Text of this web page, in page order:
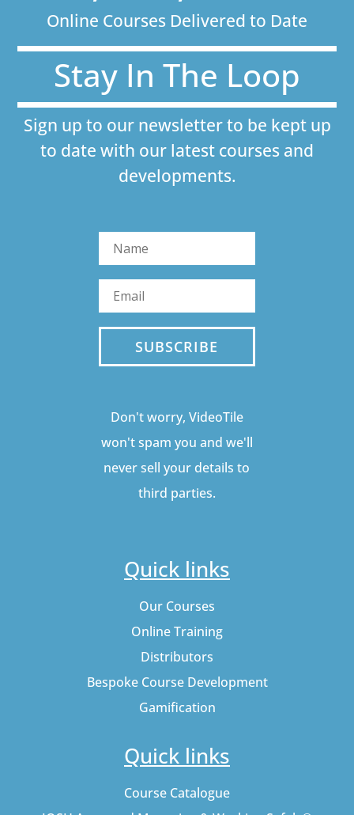
Online Courses Delivered to Date
Stay In The Loop
Sign up to our newsletter to be kept up
to date with our latest courses and
developments.
SUBSCRIBE
Don't worry, VideoTile
won't spam you and we'll
never sell your details to
third parties.
Quick links
Our Courses
Online Training
Distributors
Bespoke Course Development
Gamification
Quick links
Course Catalogue